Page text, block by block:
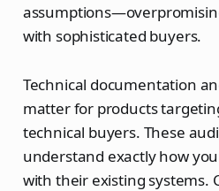
with sophisticated buyers.
Technical documentation
matter for products
technical buyers. These
understand exactly how
with their existing systems.